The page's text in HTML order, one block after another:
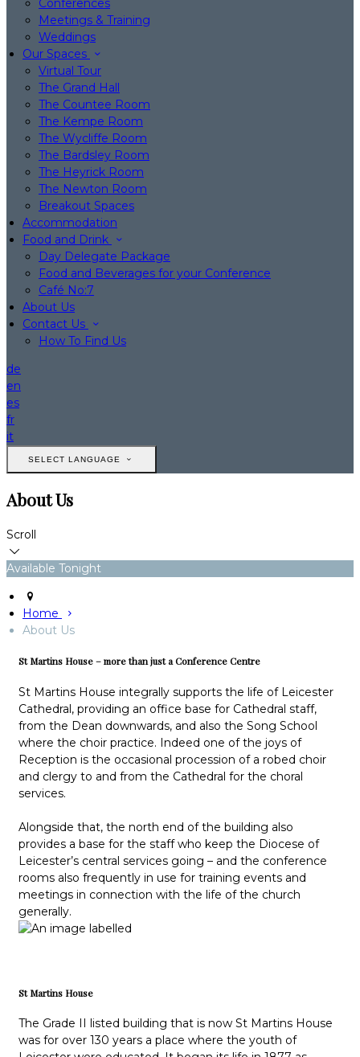
Conferences
Meetings & Training
Weddings
Our Spaces
Virtual Tour
The Grand Hall
The Countee Room
The Kempe Room
The Wycliffe Room
The Bardsley Room
The Heyrick Room
The Newton Room
Breakout Spaces
Accommodation
Food and Drink
Day Delegate Package
Food and Beverages for your Conference
Café No:7
About Us
Contact Us
How To Find Us
de
en
es
fr
it
SELECT LANGUAGE
About Us
Scroll
Available Tonight
Home
About Us
St Martins House – more than just a Conference Centre
St Martins House integrally supports the life of Leicester
Cathedral, providing an office base for Cathedral staff,
from the Dean downwards, and also the Song School
where the choir practice. Indeed one of the joys of
Reception is the occasional procession of a robed choir
and clergy to and from the Cathedral for the choral
services.
Alongside that, the north end of the building also
provides a base for the staff who keep the Diocese of
Leicester’s central services going – and the conference
rooms also frequently in use for training events and
meetings in connection with the life of the church
generally.
St Martins House
The Grade II listed building that is now St Martins House
was for over 130 years a place where the youth of